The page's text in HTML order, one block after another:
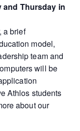
and Thursday in
a brief
model,
team and
will be
Athlos students
about our